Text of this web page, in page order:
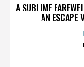
A SUBLIME
AN ESCAPE